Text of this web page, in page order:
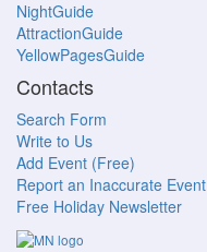
NightGuide
AttractionGuide
YellowPagesGuide
Contacts
Search Form
Write to Us
Add Event (Free)
Report an Inaccurate Event
Free Holiday Newsletter